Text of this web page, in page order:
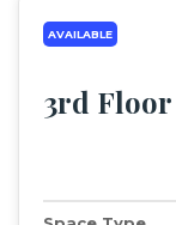
AVAILABLE
3rd Floor